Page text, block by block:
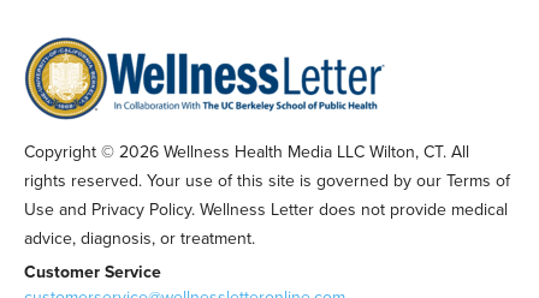
Copyright © 2026 Wellness Health Media LLC Wilton, CT. All
rights reserved. Your use of this site is governed by our Terms of
Use and Privacy Policy. Wellness Letter does not provide medical
advice, diagnosis, or treatment.
Customer Service